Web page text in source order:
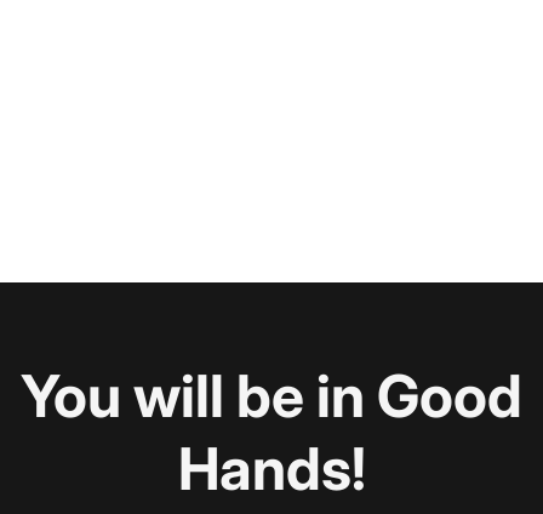
You will be in Good
Hands!